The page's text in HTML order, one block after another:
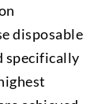
disposable
specifically